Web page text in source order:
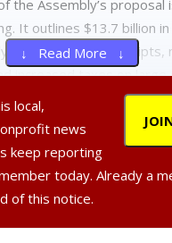
the Assembly’s proposal
It outlines $13.7 billion
through federal receipts,
increased taxes on
approach has received
from those directly
and service providers.
aims to:
↓ Read More ↓
local,
news
keep reporting
today. Already a
of this notice.